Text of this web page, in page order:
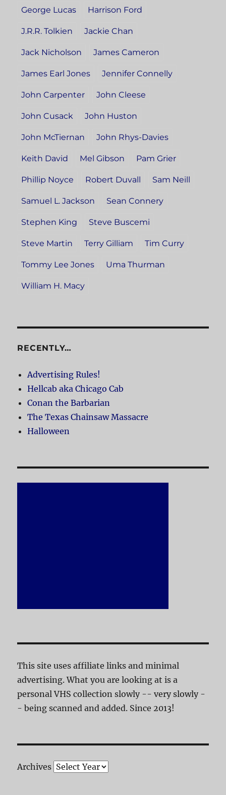
George Lucas Harrison Ford
J.R.R. Tolkien Jackie Chan
Jack Nicholson James Cameron
James Earl Jones Jennifer Connelly
John Carpenter John Cleese
John Cusack John Huston
John McTiernan John Rhys-Davies
Keith David Mel Gibson Pam Grier
Phillip Noyce Robert Duvall Sam Neill
Samuel L. Jackson Sean Connery
Stephen King Steve Buscemi
Steve Martin Terry Gilliam Tim Curry
Tommy Lee Jones Uma Thurman
William H. Macy
RECENTLY…
Advertising Rules!
Hellcab aka Chicago Cab
Conan the Barbarian
The Texas Chainsaw Massacre
Halloween
This site uses affiliate links and minimal
advertising. What you are looking at is a
personal VHS collection slowly -- very slowly -
- being scanned and added. Since 2013!
Archives